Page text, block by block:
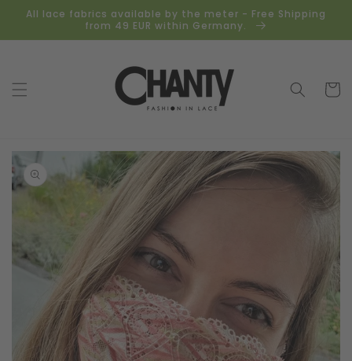
Skip to
content
All lace fabrics available by the meter - Free Shipping
from 49 EUR within Germany.
Cart
product
information
Open
media
1